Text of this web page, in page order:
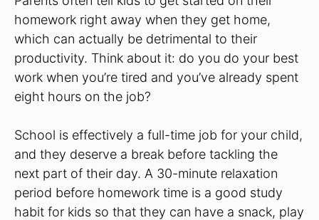
homework right away when they get home,
which can actually be detrimental to their
productivity. Think about it: do you do your best
work when you’re tired and you’ve already spent
eight hours on the job?
School is effectively a full-time job for your child,
and they deserve a break before tackling the
next part of their day. A 30-minute relaxation
period before homework time is a good study
habit for kids so that they can have a snack, play